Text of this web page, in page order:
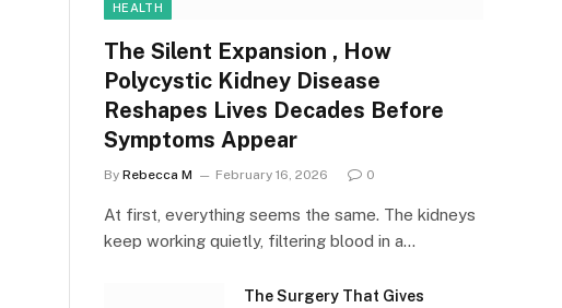
HEALTH
The Silent Expansion , How
Polycystic Kidney Disease
Reshapes Lives Decades Before
Symptoms Appear
By Rebecca M February 16, 2026 0
At first, everything seems the same. The kidneys
keep working quietly, filtering blood in a…
The Surgery That Gives